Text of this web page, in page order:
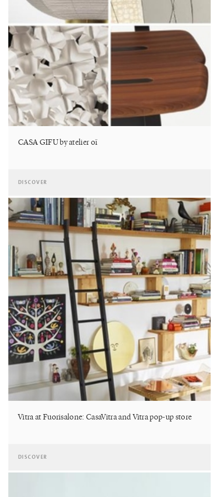
CASA GIFU by atelier oï
DISCOVER
Vitra at Fuorisalone: CasaVitra and Vitra pop-up store
DISCOVER